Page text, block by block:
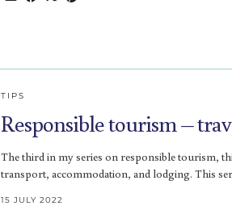
TIPS
Responsible tourism –
The third in my series on responsible tourism,
transport, accommodation, and lodging. This
15 JULY 2022